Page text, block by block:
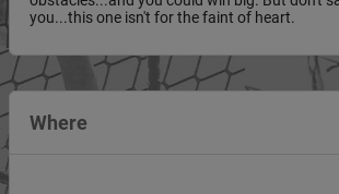
you...this one isn't for the faint of heart.
Where